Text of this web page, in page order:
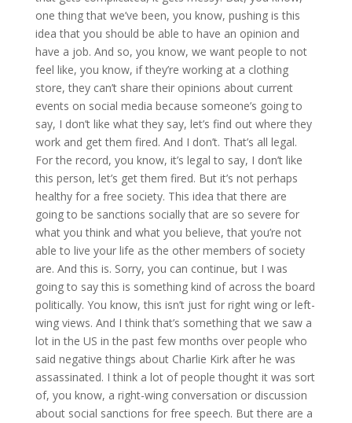
one thing that we’ve been, you know, pushing is this
idea that you should be able to have an opinion and
have a job. And so, you know, we want people to not
feel like, you know, if they’re working at a clothing
store, they can’t share their opinions about current
events on social media because someone’s going to
say, I don’t like what they say, let’s find out where they
work and get them fired. And I don’t. That’s all legal.
For the record, you know, it’s legal to say, I don’t like
this person, let’s get them fired. But it’s not perhaps
healthy for a free society. This idea that there are
going to be sanctions socially that are so severe for
what you think and what you believe, that you’re not
able to live your life as the other members of society
are. And this is. Sorry, you can continue, but I was
going to say this is something kind of across the board
politically. You know, this isn’t just for right wing or left-
wing views. And I think that’s something that we saw a
lot in the US in the past few months over people who
said negative things about Charlie Kirk after he was
assassinated. I think a lot of people thought it was sort
of, you know, a right-wing conversation or discussion
about social sanctions for free speech. But there are a